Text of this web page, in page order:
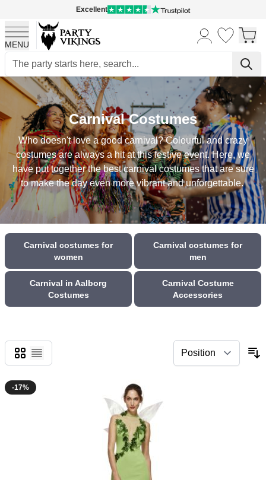
Excellent
MENU
Skip to Content
Carnival Costumes
Who doesn't love a good carnival? Colourful and crazy
costumes are always a hit at this festive event. Here, we
have put together the best carnival costumes that are sure
to make the day even more vibrant and unforgettable.
Carnival costumes for
women
Carnival costumes for
men
Carnival in Aalborg
Costumes
Carnival Costume
Accessories
Grid
List
-17%